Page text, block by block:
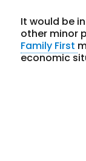
It would be
other minor
Family First
economic